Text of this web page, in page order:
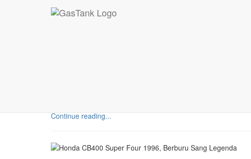
MOTORCYCLE
Yamaha Scorpio 2007.
Continue reading...